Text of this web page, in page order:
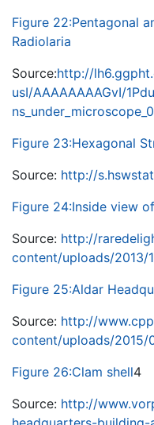
Figure 22:Pentagonal
Radiolaria
Source:http://
usI/AAAAAAAAGvI/
Figure 23:Hexagonal
Source: http://
Figure 24:Inside view
Source: http://
content/uploads/2013/
Figure 25:Aldar
Source: http://
content/uploads/2015/
Figure 26:Clam shell4
Source: http://